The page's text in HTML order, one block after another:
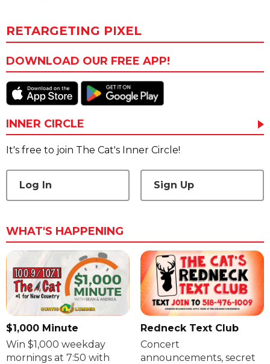
RETARGETING PIXEL
DOWNLOAD OUR FREE APP!
INNER CIRCLE
It's free to join The Cat's Inner Circle!
Log In Sign Up
WHAT'S HAPPENING
$1,000 Minute
Win $1,000 weekday
mornings at 7:50 with
Redneck Text Club
Concert
announcements, secret